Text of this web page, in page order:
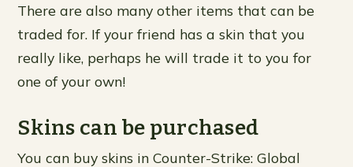
There are also many other items that can be
traded for. If your friend has a skin that you
really like, perhaps he will trade it to you for
one of your own!
Skins can be purchased
You can buy skins in Counter-Strike: Global